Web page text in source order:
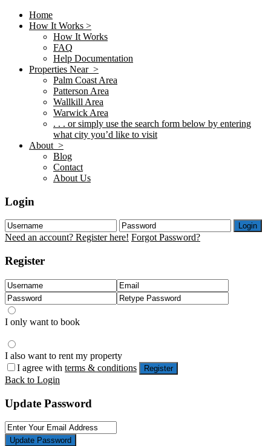
Home
How It Works >
How It Works
FAQ
Help Documentation
Properties Near >
Palm Coast Area
Patterson Area
Wallkill Area
Warwick Area
. . . or simply use the search form below by entering
what city you’d like to visit
About >
Blog
Contact
About Us
Login
Login
Need an account? Register here! Forgot Password?
Register
I only want to book
I also want to rent my property
I agree with terms & conditions Register
Back to Login
Update Password
Update Password